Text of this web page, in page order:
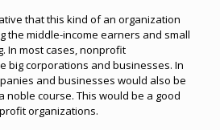
that this kind of an organization
the middle-income earners and small
In most cases, nonprofit
big corporations and businesses. In
and businesses would also be
noble course. This would be a good
organizations.